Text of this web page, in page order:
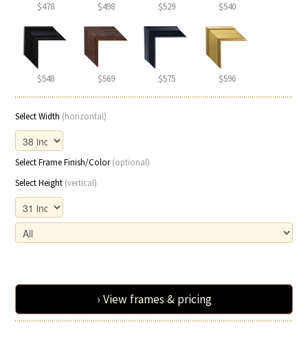
$478 $498 $529 $540
$548 $569 $575 $596
Select Width (horizontal)
Select Frame Finish/Color(optional)
Select Height (vertical)
› View frames & pricing